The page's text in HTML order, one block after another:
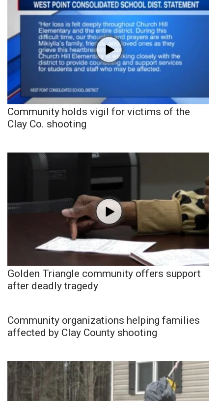
Community holds vigil for victims of the
Clay Co. shooting
Golden Triangle community offers support
after deadly tragedy
Community organizations helping families
affected by Clay County shooting